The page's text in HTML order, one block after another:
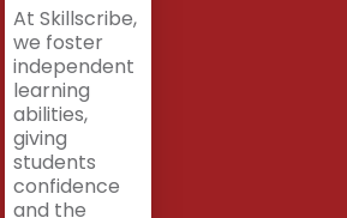
At Skillscribe,
we foster
independent
learning
abilities,
giving
students
confidence
and the